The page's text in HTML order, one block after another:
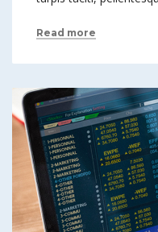
Read more